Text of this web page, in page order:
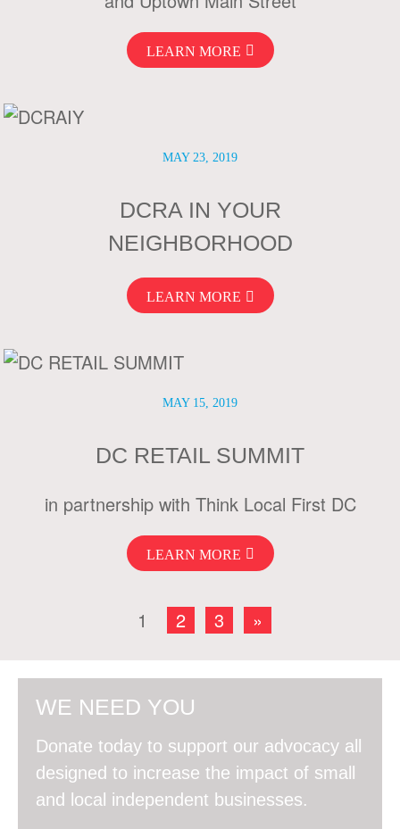
LEARN MORE
MAY 23, 2019
DCRA IN YOUR
NEIGHBORHOOD
LEARN MORE
MAY 15, 2019
DC RETAIL SUMMIT
in partnership with Think Local First DC
LEARN MORE
1 2 3 »
WE NEED YOU
Donate today to support our advocacy all
designed to increase the impact of small
and local independent businesses.